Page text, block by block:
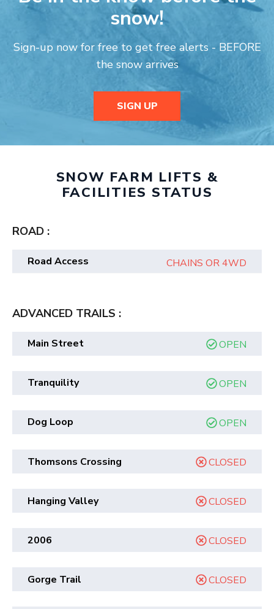
snow!
Sign-up now for free to get free alerts - BEFORE
the snow arrives
SIGN UP
SNOW FARM LIFTS &
FACILITIES STATUS
ROAD :
Road Access CHAINS OR 4WD
ADVANCED TRAILS :
Main Street OPEN
Tranquility OPEN
Dog Loop OPEN
Thomsons Crossing CLOSED
Hanging Valley CLOSED
2006 CLOSED
Gorge Trail CLOSED